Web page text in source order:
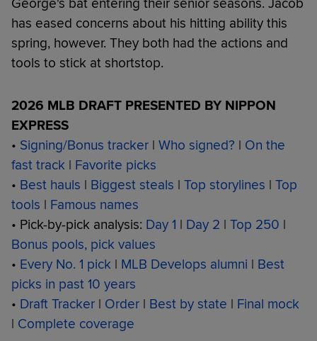
has eased concerns about his hitting ability this
spring, however. They both had the actions and
tools to stick at shortstop.
2026 MLB DRAFT PRESENTED BY NIPPON
EXPRESS
• Signing/Bonus tracker | Who signed? | On the
fast track | Favorite picks
• Best hauls | Biggest steals | Top storylines | Top
tools | Famous names
• Pick-by-pick analysis: Day 1 | Day 2 | Top 250 |
Bonus pools, pick values
• Every No. 1 pick | MLB Develops alumni | Best
picks in past 10 years
• Draft Tracker | Order | Best by state | Final mock
| Complete coverage